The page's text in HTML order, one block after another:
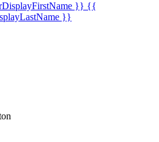
}} {{
}}